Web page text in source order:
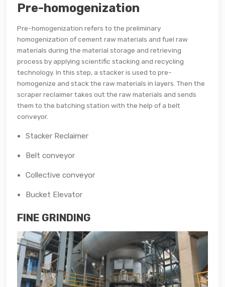
Pre-homogenization
Pre-homogenization refers to the preliminary
homogenization of cement raw materials and fuel raw
materials during the material storage and retrieving
process by applying scientific stacking and recycling
technology. In this step, a stacker is used to pre-
homogenize and stack the raw materials in layers. Then the
scraper reclaimer takes out the raw materials and sends
them to the batching station with the help of a belt
conveyor.
Stacker Reclaimer
Belt conveyor
Collective conveyor
Bucket Elevator
FINE GRINDING